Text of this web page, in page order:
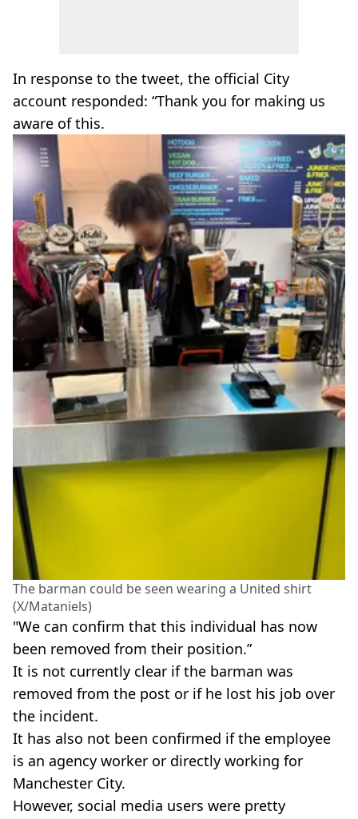
In response to the tweet, the official City
account responded: “Thank you for making us
aware of this.
The barman could be seen wearing a United shirt
(X/Mataniels)
"We can confirm that this individual has now
been removed from their position.”
It is not currently clear if the barman was
removed from the post or if he lost his job over
the incident.
It has also not been confirmed if the employee
is an agency worker or directly working for
Manchester City.
However, social media users were pretty